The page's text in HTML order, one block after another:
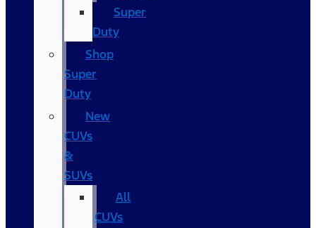
Super
Duty
Shop
Super
Duty
New
CUVs
&
SUVs
All
CUVs